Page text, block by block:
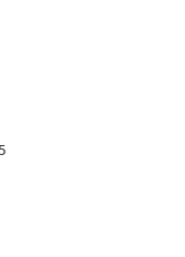
are:
Jan. 13, 1981
(1983).
6, pp. 445-447
under 35
Index.
over either
Index.